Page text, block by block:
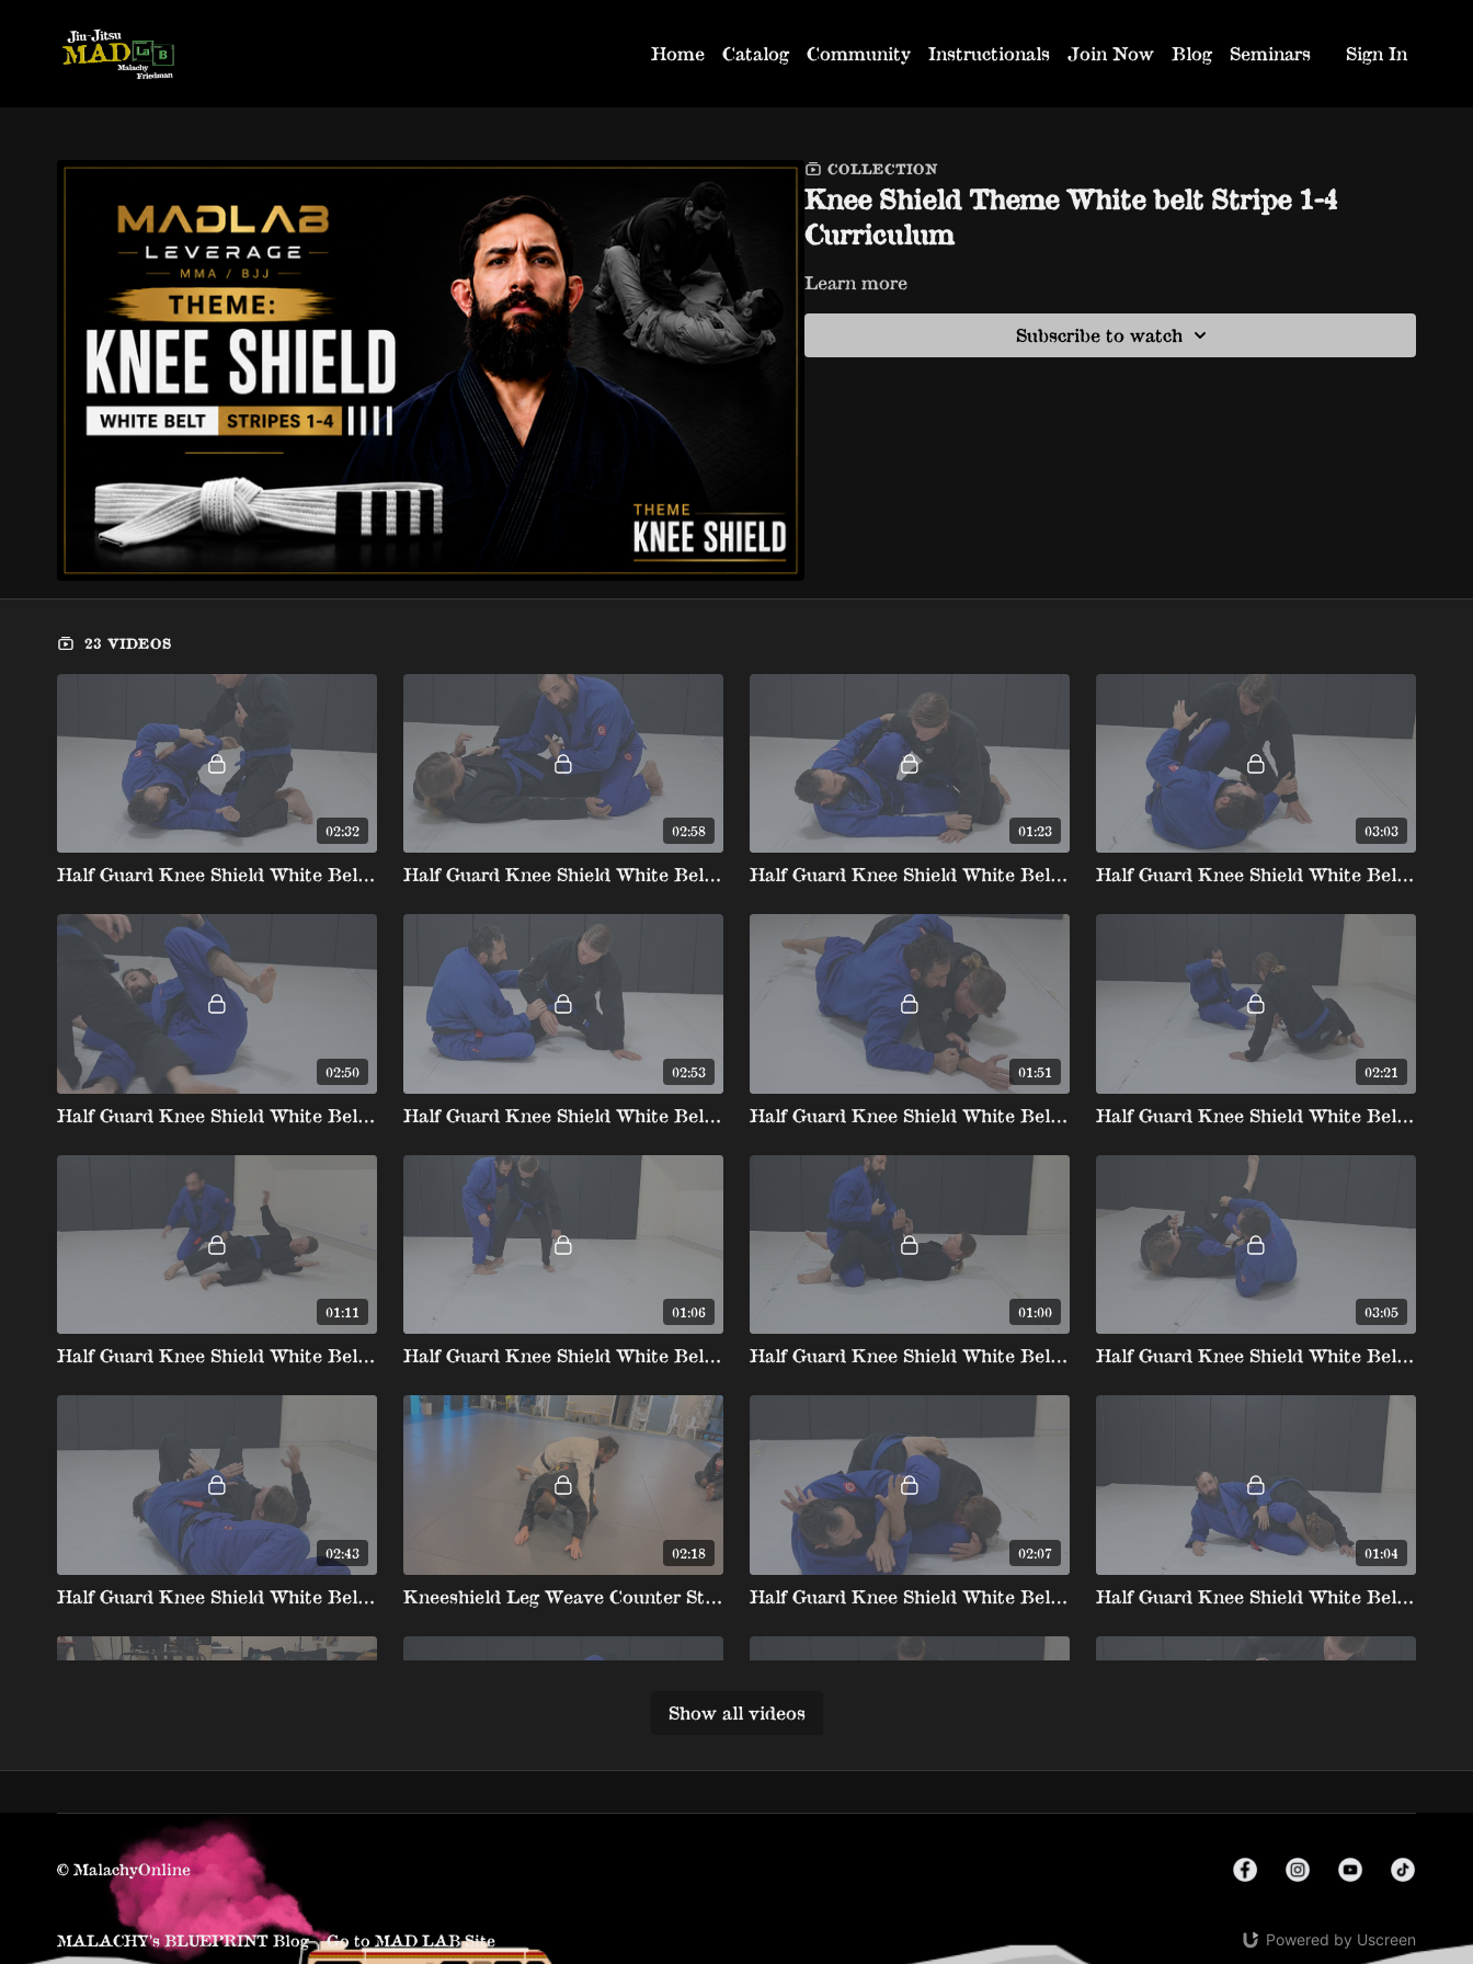
Home Catalog Community Instructionals Join Now Blog Seminars Sign In
COLLECTION
Knee Shield Theme White belt Stripe 1-4
Curriculum
Learn more
Subscribe to watch
23 VIDEOS
Show all videos
02:32
Half Guard Knee Shield White Belt Stripe 1 1. Basic Position
02:58
Half Guard Knee Shield White Belt stripe 2 1. Top position Knee Shield Proper Positioning
01:23
Half Guard Knee Shield White Belt stripe 2 2. Bottom Position Maintaining And Regaining Knee Shield
03:03
Half Guard Knee Shield White Belt stripe 2 3. John Wayne Post To Underhook
02:50
Half Guard Knee Shield White Belt stripe 2 4. John Wayne Sweep
02:53
Half Guard Knee Shield White Belt 3 1.Underhook Roll
01:51
Half Guard Knee Shield White Belt 3 2. Armdrag To The Back
02:21
Half Guard Knee Shield White Belt 3 3. Underhook To Dogfight Kneetap
01:11
Half Guard Knee Shield White Belt 3 5. Underhook Dogfight To Wrestle Up Takedown
01:06
Half Guard Knee Shield White Belt 3 6.Dental Floss U
01:00
Half Guard Knee Shield White Belt 4 1.Far Sleeve Grip Far Inside Pants Scissor Quick Come Up
03:05
Half Guard Knee Shield White Belt 4 2. Near Grip Near Sleeve Grip Inside Knee Flare
02:43
Half Guard Knee Shield White Belt 4 3.Kimura Sweep To Top Position
02:18
Kneeshield Leg Weave Counter Straight Arm Kickout To Truck Ride Backtake
02:07
Half Guard Knee Shield White Belt 4 5. John Wayne Post To Straight Armbar
01:04
Half Guard Knee Shield White Belt 4 6.Omoplata
© MalachyOnline
MALACHY’s BLUEPRINT Blog Go to MAD LAB Site Powered by Uscreen